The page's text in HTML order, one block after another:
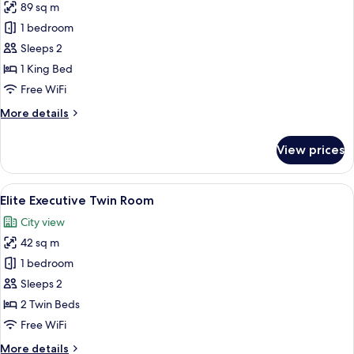
for
Premier
Suite
89 sq m
1 bedroom
Sleeps 2
1 King Bed
Free WiFi
More details
More
Suite
View prices
View
all
photos
for
Elite
Executive
Twin
Room
A hotel room with two beds, a
8
Elite Executive Twin Room
City view
42 sq m
1 bedroom
Sleeps 2
2 Twin Beds
Free WiFi
More details
More